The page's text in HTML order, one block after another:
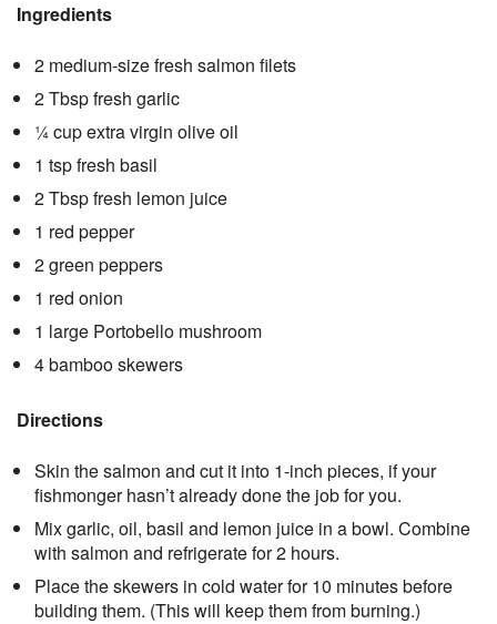
Ingredients
2 medium-size fresh salmon filets
2 Tbsp fresh garlic
¼ cup extra virgin olive oil
1 tsp fresh basil
2 Tbsp fresh lemon juice
1 red pepper
2 green peppers
1 red onion
1 large Portobello mushroom
4 bamboo skewers
Directions
Skin the salmon and cut it into 1-inch pieces, if your
fishmonger hasn’t already done the job for you.
Mix garlic, oil, basil and lemon juice in a bowl. Combine
with salmon and refrigerate for 2 hours.
Place the skewers in cold water for 10 minutes before
building them. (This will keep them from burning.)